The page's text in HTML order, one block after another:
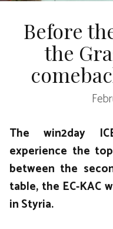
Before
the
The win2day
experience the
between the
table, the EC-KAC
in Styria.